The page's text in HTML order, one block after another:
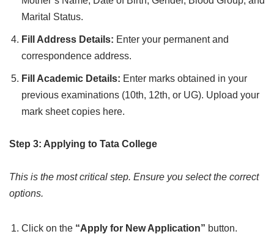
Marital Status.
Fill Address Details: Enter your permanent and
correspondence address.
Fill Academic Details: Enter marks obtained in your
previous examinations (10th, 12th, or UG). Upload your
mark sheet copies here.
Step 3: Applying to Tata College
This is the most critical step. Ensure you select the correct
options.
Click on the “Apply for New Application” button.